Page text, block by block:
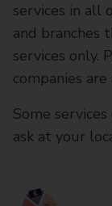
services in all
and branches
services only.
companies
Some
ask at your